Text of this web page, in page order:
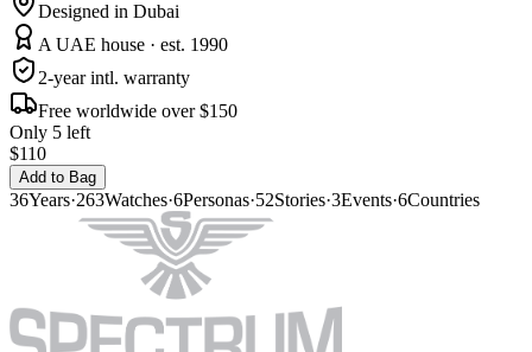
Designed in Dubai
A UAE house · est. 1990
2-year intl. warranty
Free worldwide over $150
Only 5 left
$110
Add to Bag
36Years·263Watches·6Personas·52Stories·3Events·6Countries